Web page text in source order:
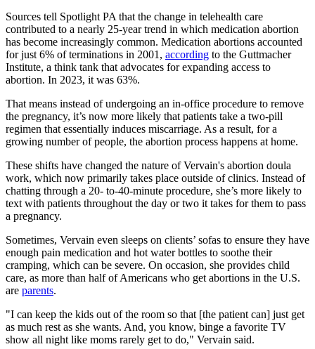
Sources tell Spotlight PA that the change in telehealth care
contributed to a nearly 25-year trend in which medication abortion
has become increasingly common. Medication abortions accounted
for just 6% of terminations in 2001, according to the Guttmacher
Institute, a think tank that advocates for expanding access to
abortion. In 2023, it was 63%.
That means instead of undergoing an in-office procedure to remove
the pregnancy, it’s now more likely that patients take a two-pill
regimen that essentially induces miscarriage. As a result, for a
growing number of people, the abortion process happens at home.
These shifts have changed the nature of Vervain's abortion doula
work, which now primarily takes place outside of clinics. Instead of
chatting through a 20- to-40-minute procedure, she’s more likely to
text with patients throughout the day or two it takes for them to pass
a pregnancy.
Sometimes, Vervain even sleeps on clients’ sofas to ensure they have
enough pain medication and hot water bottles to soothe their
cramping, which can be severe. On occasion, she provides child
care, as more than half of Americans who get abortions in the U.S.
are parents.
"I can keep the kids out of the room so that [the patient can] just get
as much rest as she wants. And, you know, binge a favorite TV
show all night like moms rarely get to do," Vervain said.